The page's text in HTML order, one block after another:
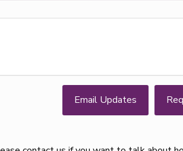
Email Updates